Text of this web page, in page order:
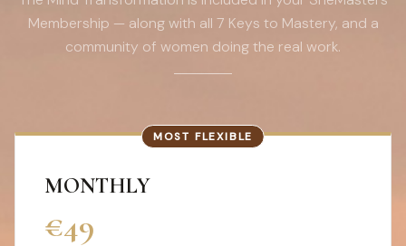
Membership — along with all 7 Keys to Mastery, and a
community of women doing the real work.
MOST FLEXIBLE
MONTHLY
€49